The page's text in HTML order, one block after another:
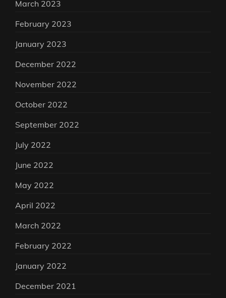
March 2023
February 2023
January 2023
December 2022
November 2022
October 2022
September 2022
July 2022
June 2022
May 2022
April 2022
March 2022
February 2022
January 2022
December 2021